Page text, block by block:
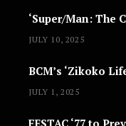
JULY 10, 2025
JULY 1, 2025